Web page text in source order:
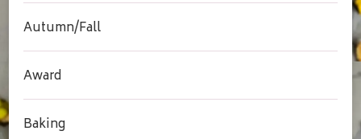
Autumn/Fall
Award
Baking